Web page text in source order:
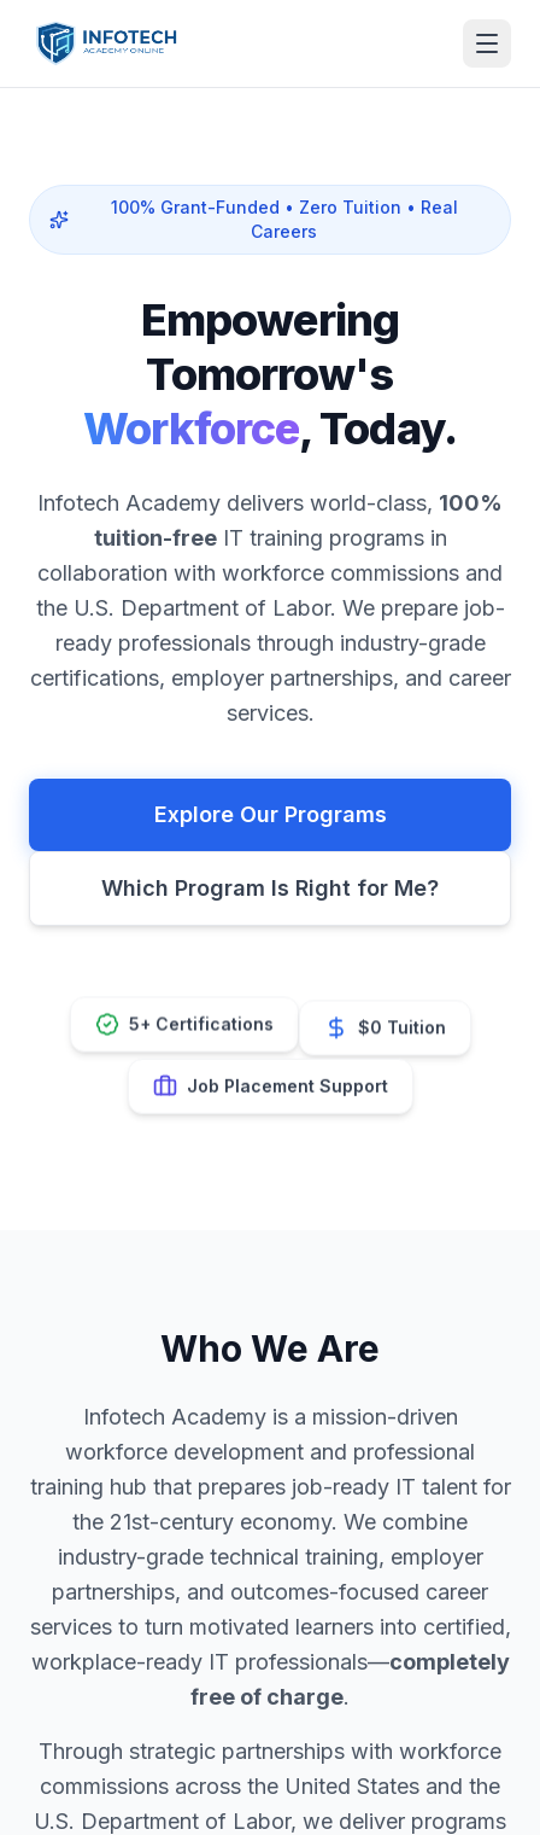
100% Grant-Funded • Zero Tuition • Real
Careers
Empowering
Tomorrow's
Workforce, Today.
Infotech Academy delivers world-class, 100%
tuition-freeIT training programs in
collaboration with workforce commissions and
the U.S. Department of Labor. We prepare job-
ready professionals through industry-grade
certifications, employer partnerships, and career
services.
Explore Our Programs
Which Program Is Right for Me?
5+ Certifications $0 Tuition
Job Placement Support
Who We Are
Infotech Academy is a mission-driven
workforce development and professional
training hub that prepares job-ready IT talent for
the 21st-century economy. We combine
industry-grade technical training, employer
partnerships, and outcomes-focused career
services to turn motivated learners into certified,
workplace-ready IT professionals—completely
free of charge.
Through strategic partnerships with workforce
commissions across the United States and the
U.S. Department of Labor, we deliver programs